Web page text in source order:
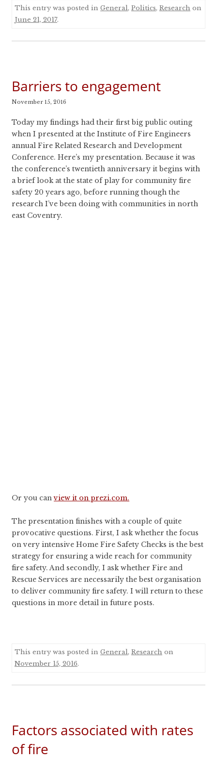
This entry was posted in General, Politics, Research on
June 21, 2017.
Barriers to engagement
November 15, 2016
Today my findings had their first big public outing
when I presented at the Institute of Fire Engineers
annual Fire Related Research and Development
Conference. Here’s my presentation. Because it was
the conference’s twentieth anniversary it begins with
a brief look at the state of play for community fire
safety 20 years ago, before running though the
research I’ve been doing with communities in north
east Coventry.
Or you canview it on prezi.com.
The presentation finishes with a couple of quite
provocative questions. First, I ask whether the focus
on very intensive Home Fire Safety Checks is the best
strategy for ensuring a wide reach for community
fire safety. And secondly, I ask whether Fire and
Rescue Services are necessarily the best organisation
to deliver community fire safety. I will return to these
questions in more detail in future posts.
This entry was posted in General, Research on
November 15, 2016.
Factors associated with rates
of fire